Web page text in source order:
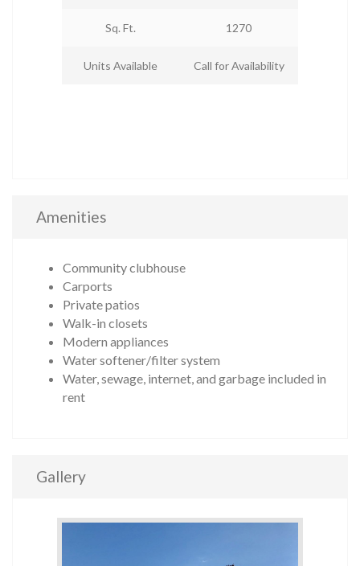
Sq. Ft. 1270
Units Available Call for Availability
Amenities
Community clubhouse
Carports
Private patios
Walk-in closets
Modern appliances
Water softener/filter system
Water, sewage, internet, and garbage included in
rent
Gallery